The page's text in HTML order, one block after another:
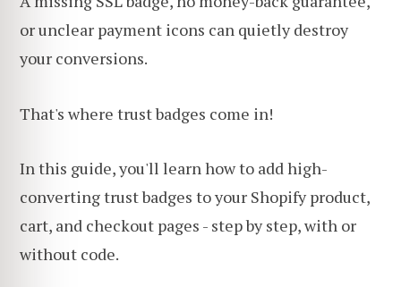
or unclear payment icons can quietly destroy
your conversions.
That's where trust badges come in!
In this guide, you'll learn how to add high-
converting trust badges to your Shopify product,
cart, and checkout pages - step by step, with or
without code.